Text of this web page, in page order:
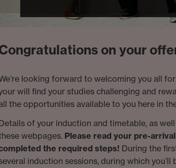
on your
looking forward to welcoming you all
will find your studies challenging and
the opportunities available to you here in
of your induction and timetable, as
webpages. Please read your pre-
the required steps! During the
induction sessions, during which